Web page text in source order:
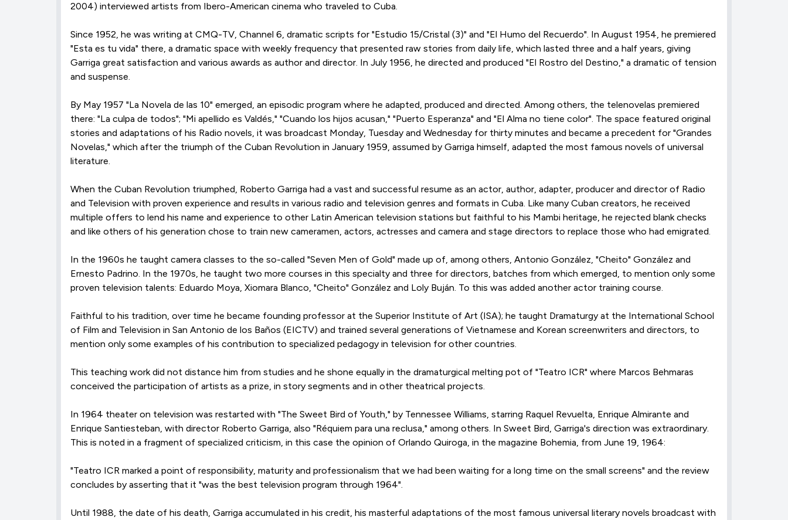
2004) interviewed artists from Ibero-American cinema who traveled to Cuba.
Since 1952, he was writing at CMQ-TV, Channel 6, dramatic scripts for "Estudio 15/Cristal (3)" and "El Humo del Recuerdo". In August 1954, he premiered
"Esta es tu vida" there, a dramatic space with weekly frequency that presented raw stories from daily life, which lasted three and a half years, giving
Garriga great satisfaction and various awards as author and director. In July 1956, he directed and produced "El Rostro del Destino," a dramatic of tension
and suspense.
By May 1957 "La Novela de las 10" emerged, an episodic program where he adapted, produced and directed. Among others, the telenovelas premiered
there: "La culpa de todos"; "Mi apellido es Valdés," "Cuando los hijos acusan," "Puerto Esperanza" and "El Alma no tiene color". The space featured original
stories and adaptations of his Radio novels, it was broadcast Monday, Tuesday and Wednesday for thirty minutes and became a precedent for "Grandes
Novelas," which after the triumph of the Cuban Revolution in January 1959, assumed by Garriga himself, adapted the most famous novels of universal
literature.
When the Cuban Revolution triumphed, Roberto Garriga had a vast and successful resume as an actor, author, adapter, producer and director of Radio
and Television with proven experience and results in various radio and television genres and formats in Cuba. Like many Cuban creators, he received
multiple offers to lend his name and experience to other Latin American television stations but faithful to his Mambi heritage, he rejected blank checks
and like others of his generation chose to train new cameramen, actors, actresses and camera and stage directors to replace those who had emigrated.
In the 1960s he taught camera classes to the so-called "Seven Men of Gold" made up of, among others, Antonio González, "Cheito" González and
Ernesto Padrino. In the 1970s, he taught two more courses in this specialty and three for directors, batches from which emerged, to mention only some
proven television talents: Eduardo Moya, Xiomara Blanco, "Cheito" González and Loly Buján. To this was added another actor training course.
Faithful to his tradition, over time he became founding professor at the Superior Institute of Art (ISA); he taught Dramaturgy at the International School
of Film and Television in San Antonio de los Baños (EICTV) and trained several generations of Vietnamese and Korean screenwriters and directors, to
mention only some examples of his contribution to specialized pedagogy in television for other countries.
This teaching work did not distance him from studies and he shone equally in the dramaturgical melting pot of "Teatro ICR" where Marcos Behmaras
conceived the participation of artists as a prize, in story segments and in other theatrical projects.
In 1964 theater on television was restarted with "The Sweet Bird of Youth," by Tennessee Williams, starring Raquel Revuelta, Enrique Almirante and
Enrique Santiesteban, with director Roberto Garriga, also "Réquiem para una reclusa," among others. In Sweet Bird, Garriga's direction was extraordinary.
This is noted in a fragment of specialized criticism, in this case the opinion of Orlando Quiroga, in the magazine Bohemia, from June 19, 1964:
"Teatro ICR marked a point of responsibility, maturity and professionalism that we had been waiting for a long time on the small screens" and the review
concludes by asserting that it "was the best television program through 1964".
Until 1988, the date of his death, Garriga accumulated in his credit, his masterful adaptations of the most famous universal literary novels broadcast with